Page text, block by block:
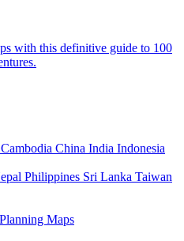
with this definitive guide to 100
Cambodia China India Indonesia
Philippines Sri Lanka Taiwan
Planning Maps